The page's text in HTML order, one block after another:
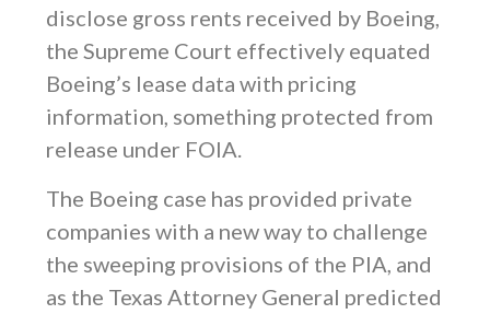
disclose gross rents received by Boeing,
the Supreme Court effectively equated
Boeing’s lease data with pricing
information, something protected from
release under FOIA.
The Boeing case has provided private
companies with a new way to challenge
the sweeping provisions of the PIA, and
as the Texas Attorney General predicted